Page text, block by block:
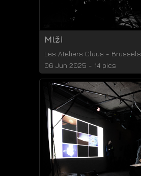
Mlži
Les Ateliers Claus - Brussels
06 Jun 2025 - 14 pics